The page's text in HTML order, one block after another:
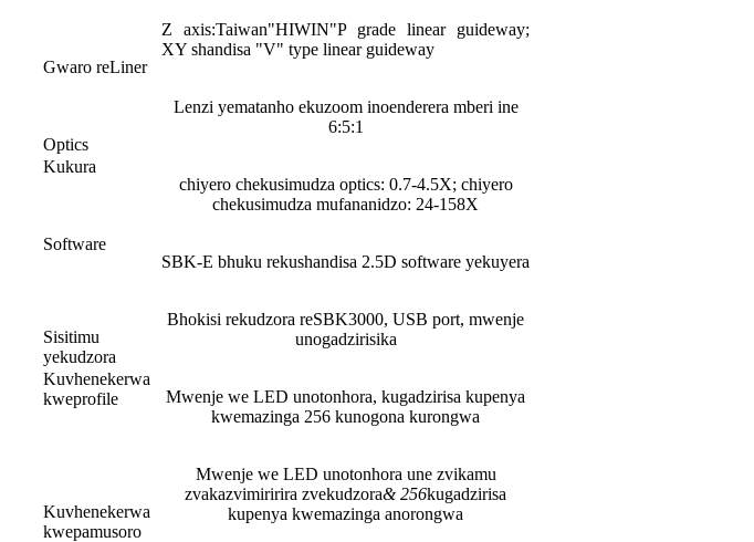
Gwaro reLiner
Z axis:Taiwan"HIWIN"P grade linear guideway;
XY shandisa "V" type linear guideway
Optics
Lenzi yematanho ekuzoom inoenderera mberi ine
6:5:1
Kukura
chiyero chekusimudza optics: 0.7-4.5X; chiyero
chekusimudza mufananidzo: 24-158X
Software
SBK-E bhuku rekushandisa 2.5D software yekuyera
Sisitimu
yekudzora
Bhokisi rekudzora reSBK3000, USB port, mwenje
unogadzirisika
Kuvhenekerwa
kweprofile
Mwenje we LED unotonhora, kugadzirisa kupenya
kwemazinga 256 kunogona kurongwa
Kuvhenekerwa
kwepamusoro
Mwenje we LED unotonhora une zvikamu
zvakazvimiririra zvekudzora&256kugadzirisa
kupenya kwemazinga anorongwa